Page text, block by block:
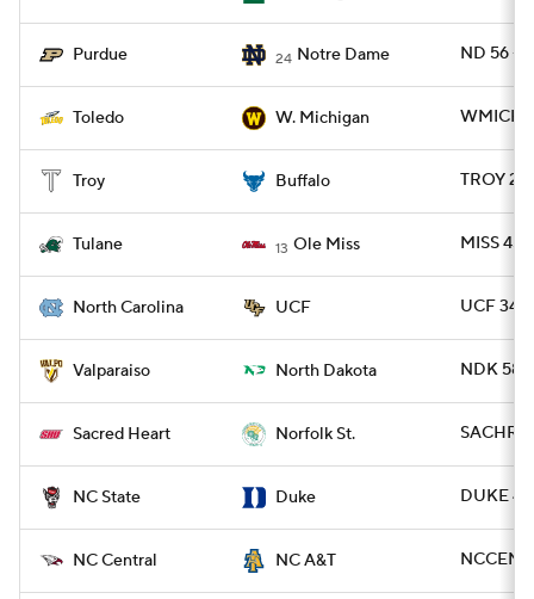
Purdue 24 Notre Dame ND 56 -
Toledo W. Michigan WMICH
Troy Buffalo TROY 21
Tulane 13 Ole Miss MISS 45
North Carolina UCF UCF 34 -
Valparaiso North Dakota NDK 58
Sacred Heart Norfolk St. SACHRT
NC State Duke DUKE
NC Central NC A&T NCCEN